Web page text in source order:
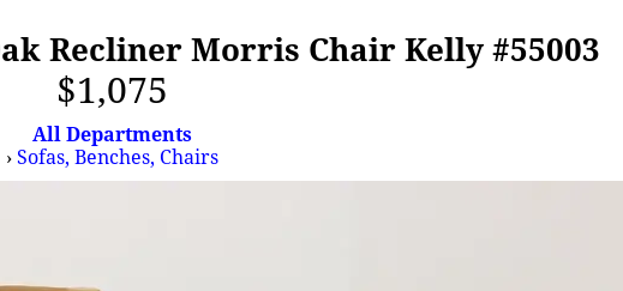
Recliner Morris Chair Kelly #55003
$1,075
All Departments
›Sofas, Benches, Chairs